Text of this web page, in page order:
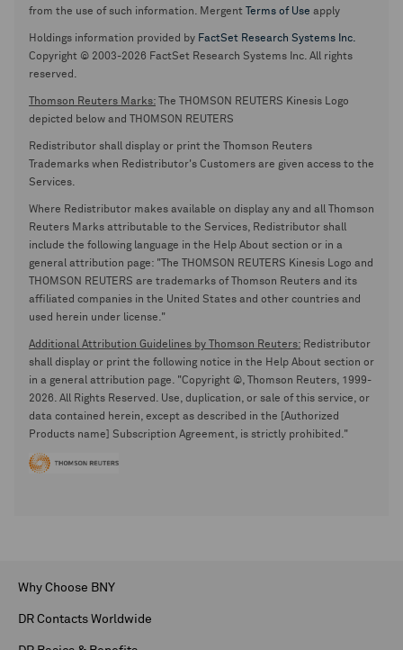
from the use of such information. Mergent
Terms of Use apply
Holdings information provided by FactSet Research Systems Inc.
Copyright © 2003-2026 FactSet Research Systems Inc. All rights
reserved.
Thomson Reuters Marks: The THOMSON REUTERS Kinesis Logo
depicted below and THOMSON REUTERS
Redistributor shall display or print the Thomson Reuters
Trademarks when Redistributor's Customers are given access to the
Services.
Where Redistributor makes available on display any and all Thomson
Reuters Marks attributable to the Services, Redistributor shall
include the following language in the Help About section or in a
general attribution page: "The THOMSON REUTERS Kinesis Logo and
THOMSON REUTERS are trademarks of Thomson Reuters and its
affiliated companies in the United States and other countries and
used herein under license."
Additional Attribution Guidelines by Thomson Reuters: Redistributor
shall display or print the following notice in the Help About section or
in a general attribution page. "Copyright ©, Thomson Reuters, 1999-
2026. All Rights Reserved. Use, duplication, or sale of this service, or
data contained herein, except as described in the [Authorized
Products name] Subscription Agreement, is strictly prohibited."
Why Choose BNY
DR Contacts Worldwide